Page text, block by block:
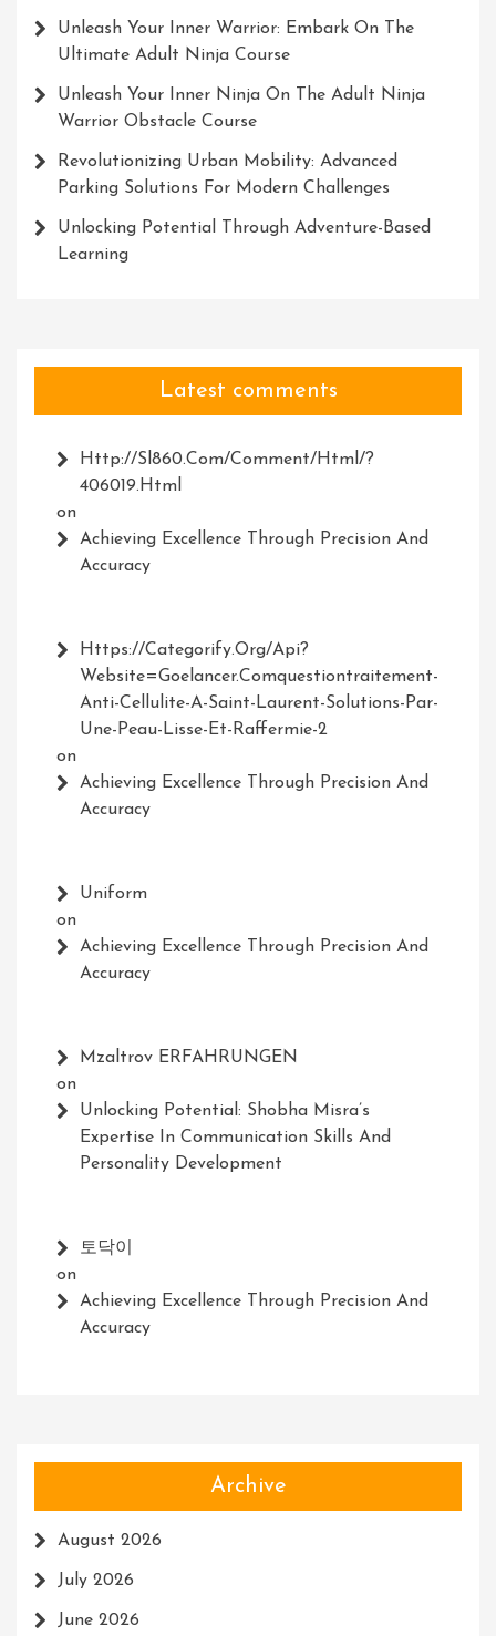
Unleash Your Inner Warrior: Embark On The
Ultimate Adult Ninja Course
Unleash Your Inner Ninja On The Adult Ninja
Warrior Obstacle Course
Revolutionizing Urban Mobility: Advanced
Parking Solutions For Modern Challenges
Unlocking Potential Through Adventure-Based
Learning
Latest comments
Http://Sl860.com/comment/html/?
406019.html
on
Achieving Excellence Through Precision And
Accuracy
Https://Categorify.org/api?
Website=Goelancer.comquestiontraitement-
Anti-Cellulite-A-Saint-Laurent-Solutions-Par-
Une-Peau-Lisse-Et-Raffermie-2
on
Achieving Excellence Through Precision And
Accuracy
Uniform
on
Achieving Excellence Through Precision And
Accuracy
Mzaltrov ERFAHRUNGEN
on
Unlocking Potential: Shobha Misra’s
Expertise In Communication Skills And
Personality Development
토닥이
on
Achieving Excellence Through Precision And
Accuracy
Archive
August 2026
July 2026
June 2026